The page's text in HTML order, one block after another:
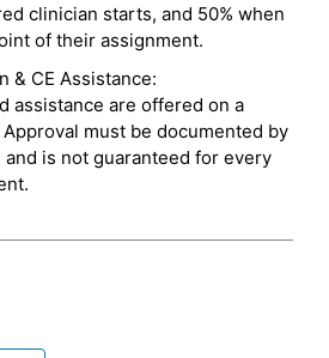
clinician starts, and 50% when
of their assignment.
& CE Assistance:
assistance are offered on a
must be documented by
is not guaranteed for every